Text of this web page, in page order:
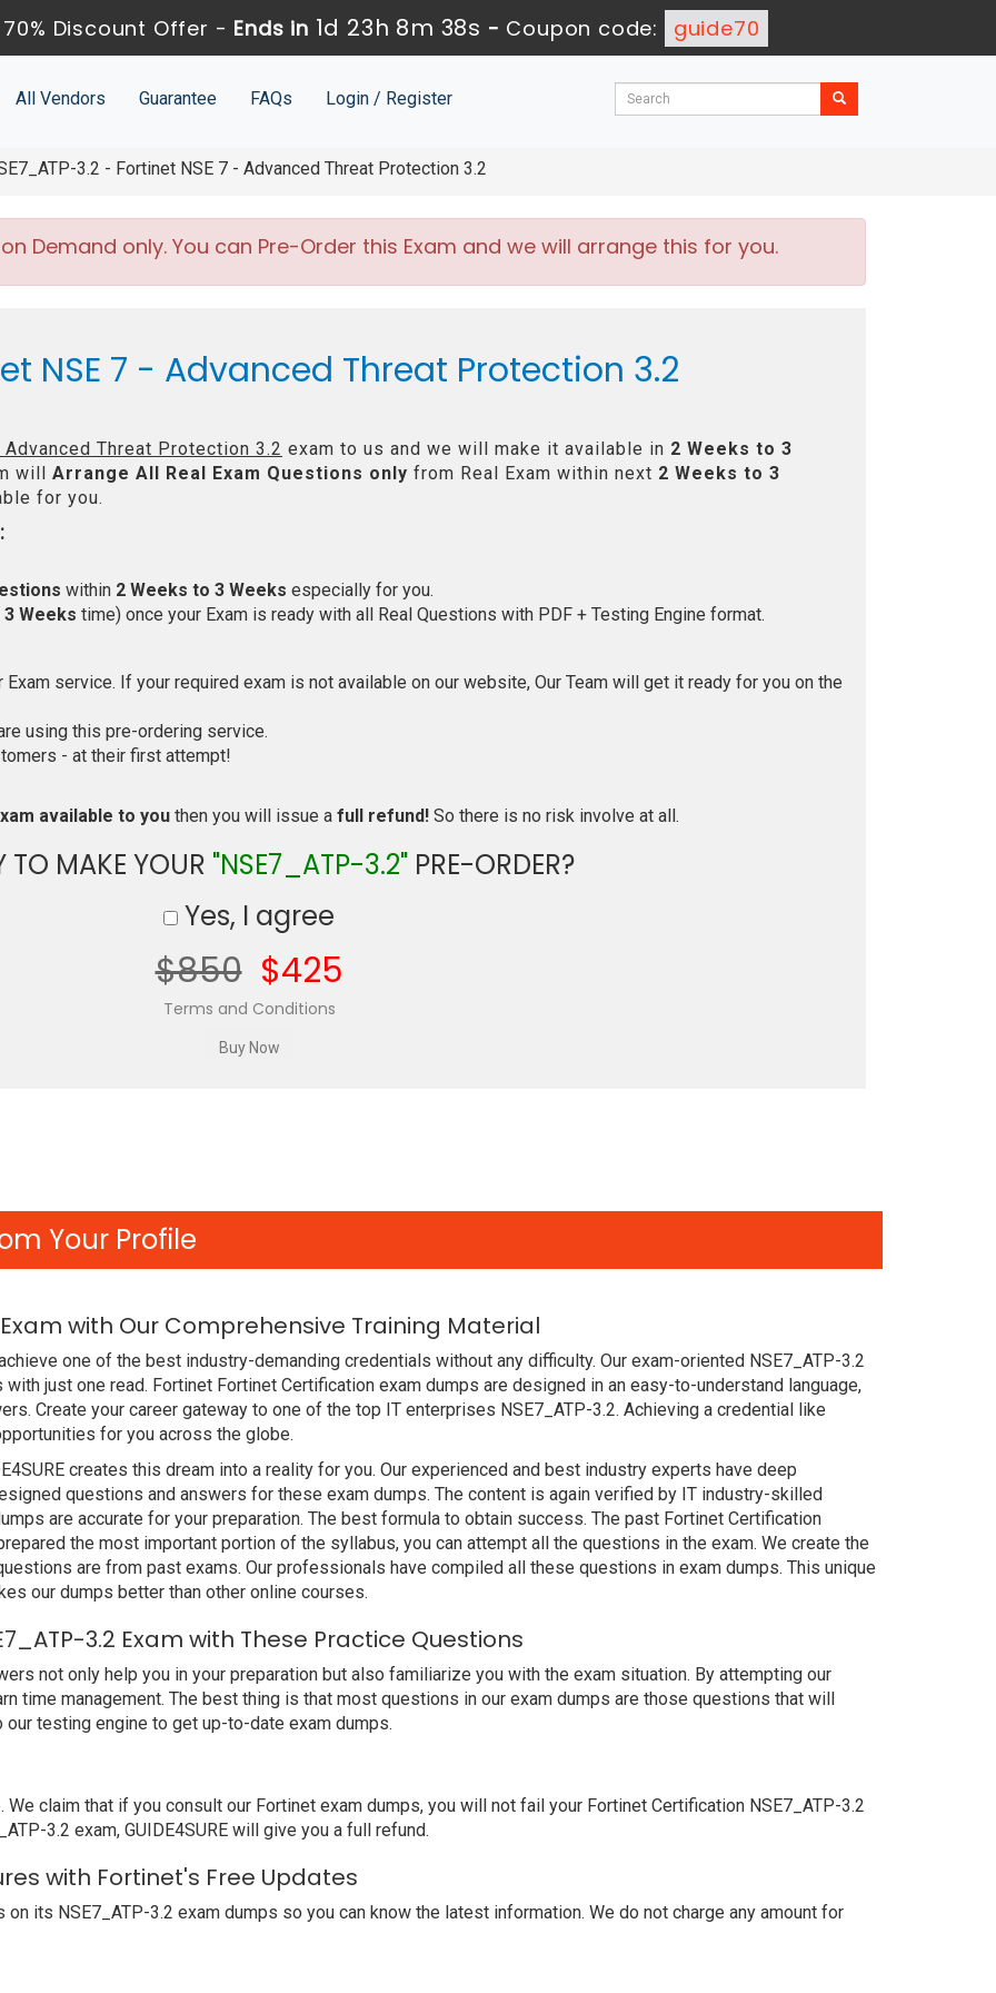
Discount Offer - Ends in 1d 23h 8m 37s - Coupon code: guide70
All Vendors Guarantee FAQs Login / Register
3.2 - Fortinet NSE 7 - Advanced Threat Protection 3.2
Demand only. You can Pre-Order this Exam and we will arrange this for you.
NSE 7 - Advanced Threat Protection 3.2
Threat Protection 3.2 exam to us and we will make it available in 2 Weeks to 3
will Arrange All Real Exam Questions only from Real Exam within next 2 Weeks to 3
for you.
within 2 Weeks to 3 Weeks especially for you.
Weeks time) once your Exam is ready with all Real Questions with PDF + Testing Engine format.
service. If your required exam is not available on our website, Our Team will get it ready for you on the
using this pre-ordering service.
- at their first attempt!
available to you then you will issue a full refund! So there is no risk involve at all.
TO MAKE YOUR "NSE7_ATP-3.2"PRE-ORDER?
Yes, I agree
$850 $425
Terms and Conditions
Your Profile
with Our Comprehensive Training Material
one of the best industry-demanding credentials without any difficulty. Our exam-oriented NSE7_ATP-3.2
just one read. Fortinet Fortinet Certification exam dumps are designed in an easy-to-understand language,
Create your career gateway to one of the top IT enterprises NSE7_ATP-3.2. Achieving a credential like
for you across the globe.
creates this dream into a reality for you. Our experienced and best industry experts have deep
questions and answers for these exam dumps. The content is again verified by IT industry-skilled
are accurate for your preparation. The best formula to obtain success. The past Fortinet Certification
the most important portion of the syllabus, you can attempt all the questions in the exam. We create the
are from past exams. Our professionals have compiled all these questions in exam dumps. This unique
our dumps better than other online courses.
3.2 Exam with These Practice Questions
not only help you in your preparation but also familiarize you with the exam situation. By attempting our
time management. The best thing is that most questions in our exam dumps are those questions that will
testing engine to get up-to-date exam dumps.
We claim that if you consult our Fortinet exam dumps, you will not fail your Fortinet Certification NSE7_ATP-3.2
3.2 exam, GUIDE4SURE will give you a full refund.
with Fortinet's Free Updates
its NSE7_ATP-3.2 exam dumps so you can know the latest information. We do not charge any amount for